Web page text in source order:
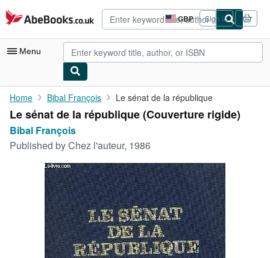
Skip to main content
AbeBooks.co.uk GBP
Site
shopping
preferences
Sign in
Menu
My Account
My Purchases
Advanced Search
Rare Books
Art & Collectables
Textbooks
Home Bibal François Le sénat de la république
Le sénat de la république (Couverture rigide)
Bibal François
Published byChez l'auteur, 1986